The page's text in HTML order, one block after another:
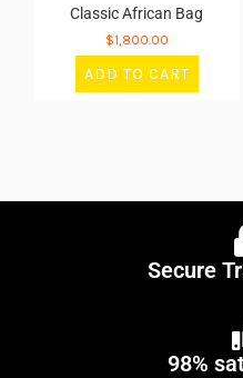
Classic African Bag
$1,800.00
ADD TO CART
Secure
98%